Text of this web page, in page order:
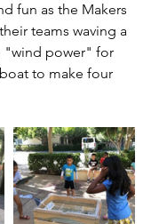
fun as the Makers
teams waving a
"wind power" for
to make four